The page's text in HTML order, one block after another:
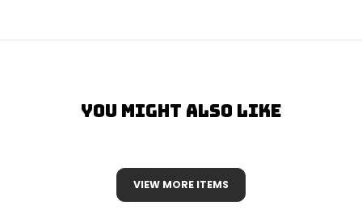
You Might Also Like
VIEW MORE ITEMS